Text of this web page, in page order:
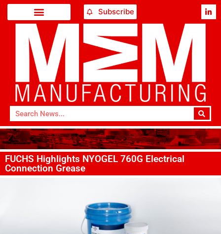
Subscribe
FUCHS Highlights NYOGEL 760G Electrical
Connection Grease